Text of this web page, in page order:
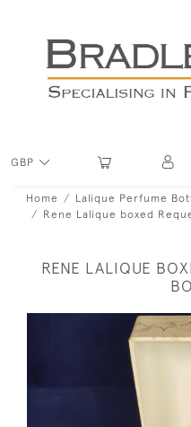
GBP
Home
Lalique Perfume
Rene Lalique boxed
RENE LALIQUE